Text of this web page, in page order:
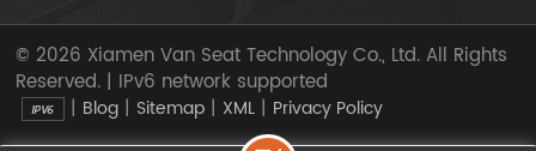
© 2026 Xiamen Van Seat Technology Co., Ltd. All Rights
Reserved. | IPv6 network supported
| Blog | Sitemap | XML | Privacy Policy